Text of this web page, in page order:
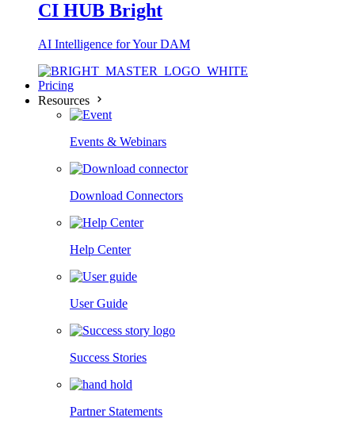
CI HUB Bright
AI Intelligence for Your DAM
Pricing
Resources
Events & Webinars
Download Connectors
Help Center
User Guide
Success Stories
Partner Statements